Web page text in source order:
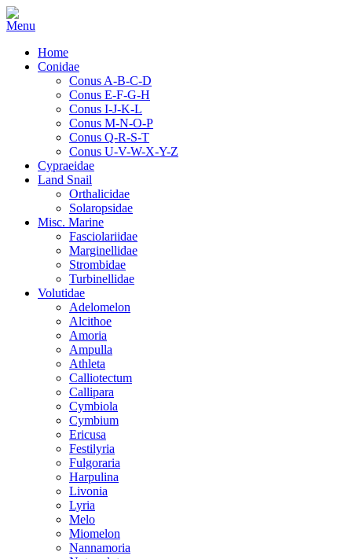
Home
Conidae
Conus A-B-C-D
Conus E-F-G-H
Conus I-J-K-L
Conus M-N-O-P
Conus Q-R-S-T
Conus U-V-W-X-Y-Z
Cypraeidae
Land Snail
Orthalicidae
Solaropsidae
Misc. Marine
Fasciolariidae
Marginellidae
Strombidae
Turbinellidae
Volutidae
Adelomelon
Alcithoe
Amoria
Ampulla
Athleta
Calliotectum
Callipara
Cymbiola
Cymbium
Ericusa
Festilyria
Fulgoraria
Harpulina
Livonia
Lyria
Melo
Miomelon
Nannamoria